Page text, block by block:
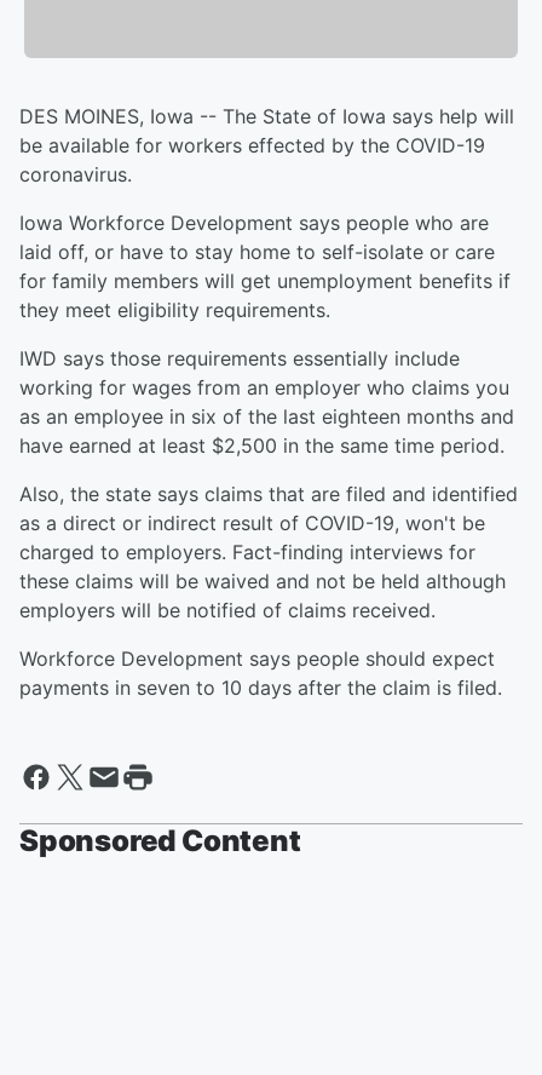
DES MOINES, Iowa -- The State of Iowa says help will
be available for workers effected by the COVID-19
coronavirus.
Iowa Workforce Development says people who are
laid off, or have to stay home to self-isolate or care
for family members will get unemployment benefits if
they meet eligibility requirements.
IWD says those requirements essentially include
working for wages from an employer who claims you
as an employee in six of the last eighteen months and
have earned at least $2,500 in the same time period.
Also, the state says claims that are filed and identified
as a direct or indirect result of COVID-19, won't be
charged to employers. Fact-finding interviews for
these claims will be waived and not be held although
employers will be notified of claims received.
Workforce Development says people should expect
payments in seven to 10 days after the claim is filed.
Sponsored Content